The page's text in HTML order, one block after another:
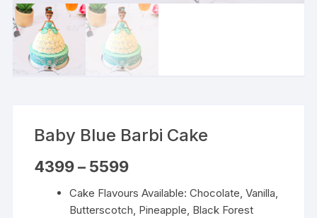
Baby Blue Barbi Cake
4399 – 5599Price
through
₹5599
Cake Flavours Available: Chocolate, Vanilla,
Butterscotch, Pineapple, Black Forest